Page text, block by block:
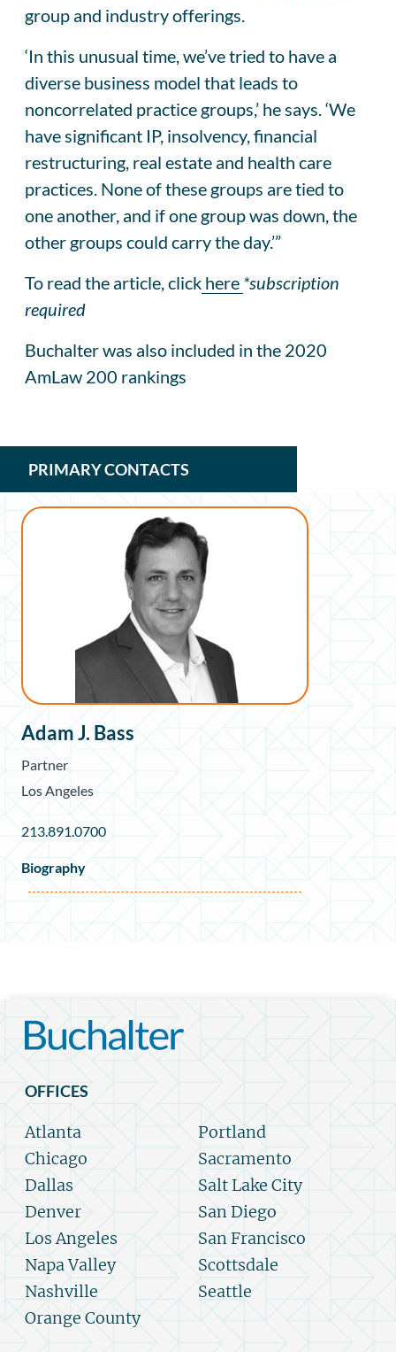
group and industry offerings.
‘In this unusual time, we’ve tried to have a
diverse business model that leads to
noncorrelated practice groups,’ he says. ‘We
have significant IP, insolvency, financial
restructuring, real estate and health care
practices. None of these groups are tied to
one another, and if one group was down, the
other groups could carry the day.’”
To read the article, click here *subscription
required
Buchalter was also included in the 2020
AmLaw 200 rankings
PRIMARY CONTACTS
Adam J. Bass
Partner
Los Angeles
213.891.0700
Biography
OFFICES
Atlanta
Chicago
Dallas
Denver
Los Angeles
Napa Valley
Nashville
Orange County
Portland
Sacramento
Salt Lake City
San Diego
San Francisco
Scottsdale
Seattle